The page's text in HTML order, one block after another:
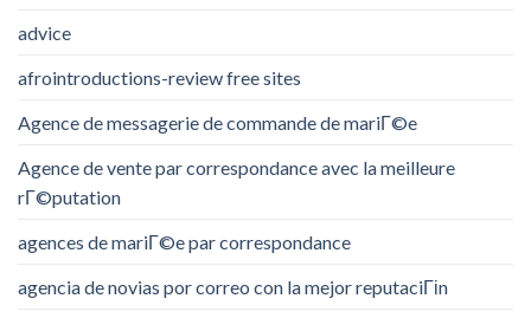
advice
afrointroductions-review free sites
Agence de messagerie de commande de mariГ©e
Agence de vente par correspondance avec la meilleure
rГ©putation
agences de mariГ©e par correspondance
agencia de novias por correo con la mejor reputaciГіn